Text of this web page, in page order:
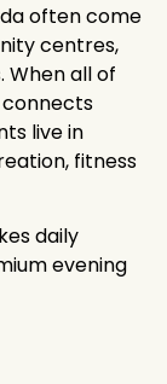
often come
centres,
When all of
connects
live in
fitness
daily
evening